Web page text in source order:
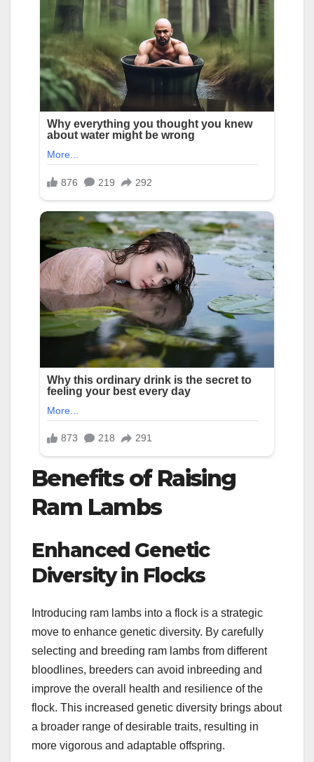
Benefits of Raising
Ram Lambs
Enhanced Genetic
Diversity in Flocks
Introducing ram lambs into a flock is a strategic
move to enhance genetic diversity. By carefully
selecting and breeding ram lambs from different
bloodlines, breeders can avoid inbreeding and
improve the overall health and resilience of the
flock. This increased genetic diversity brings about
a broader range of desirable traits, resulting in
more vigorous and adaptable offspring.